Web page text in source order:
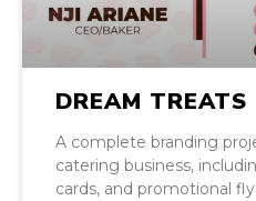
DREAM TREATS
A complete branding
catering business,
cards, and promotional